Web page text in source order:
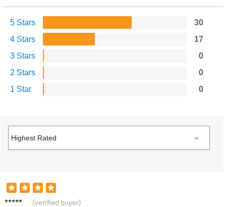
5 Stars
30
4 Stars
17
3 Stars
0
2 Stars
0
1 Star
0
James
(verified buyer)